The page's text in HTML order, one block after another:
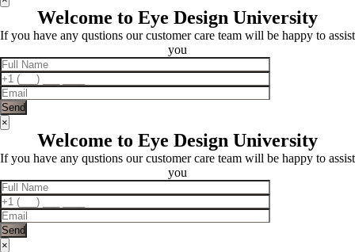
Welcome to Eye Design University
If you have any qustions our customer care team will be happy to assist
you
×
Welcome to Eye Design University
If you have any qustions our customer care team will be happy to assist
you
×